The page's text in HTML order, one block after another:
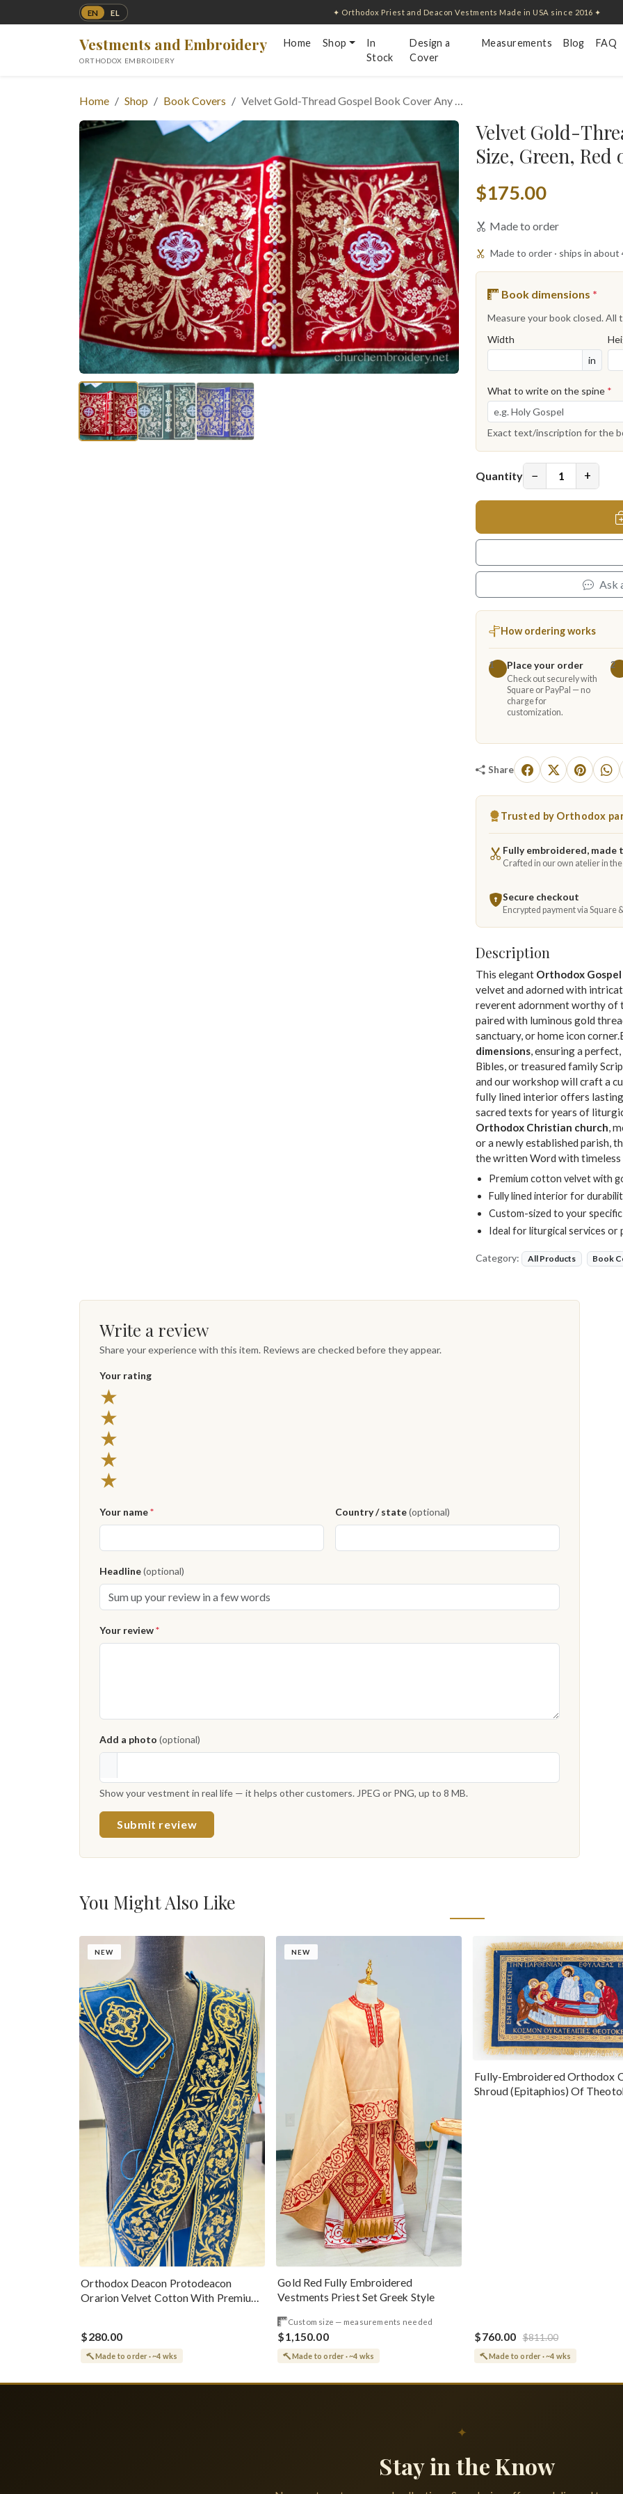
EN EL ✦ Orthodox Priest and Deacon Vestments Made in USA since 2016 ✦
Vestments and Embroidery
ORTHODOX EMBROIDERY
Home Shop
In
Stock
Design a
Cover
Measurements Blog FAQ
Home Shop Book Covers Velvet Gold-Thread Gospel Book Cover Any …
Velvet Gold-
Size, Green, Red
$175.00
Made to order
Made to order · ships in
Book dimensions *
Measure your book closed. All
Width
in
What to write on the spine *
Exact text/inscription for the
Quantity − +
Ask
How ordering works
1 Place your order
Check out securely with
Square or PayPal — no
charge for
customization.
2
Share
Trusted by Orthodox
Fully embroidered, made
Crafted in our own atelier in the
Secure checkout
Encrypted payment via Square
Description
This elegant Orthodox
velvet and adorned with
reverent adornment worthy of
paired with luminous gold
sanctuary, or home icon
dimensions, ensuring a
Bibles, or treasured family
and our workshop will craft a
fully lined interior offers
sacred texts for years of
Orthodox Christian church,
or a newly established parish,
the written Word with timeless
Premium cotton velvet with
Fully lined interior for
Custom-sized to your
Ideal for liturgical services or
Category: All Products Book
Write a review
Share your experience with this item. Reviews are checked before they appear.
Your rating
★
★
★
★
★
Your name* Country / state(optional)
Headline(optional)
Your review*
Add a photo (optional)
Show your vestment in real life — it helps other customers. JPEG or PNG, up to 8 MB.
Submit review
You Might Also Like
NEW
Orthodox Deacon Protodeacon
Orarion Velvet Cotton With Premium
$280.00
Made to order · ~4 wks
NEW
Gold Red Fully Embroidered
Vestments Priest Set Greek Style
Custom size — measurements needed
$1,150.00
Made to order · ~4 wks
Fully-Embroidered Orthodox
Shroud (Epitaphios) Of
$760.00 $811.00
Made to order · ~4 wks
✦
Stay in the Know